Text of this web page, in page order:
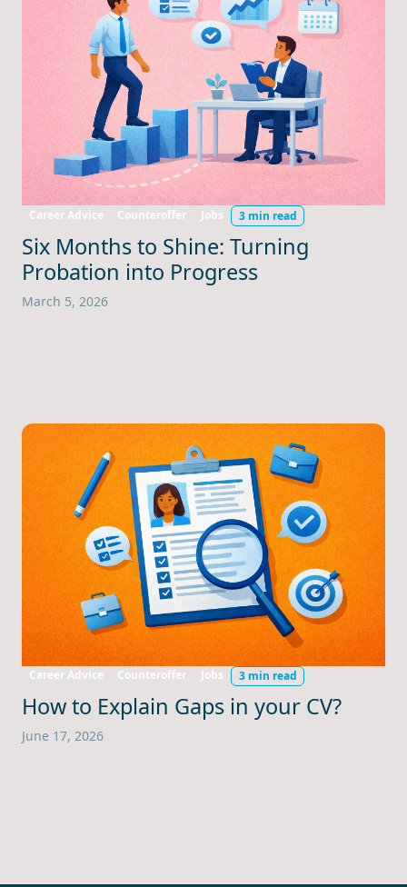
Career Advice Counteroffer Jobs 3 min read
Six Months to Shine: Turning
Probation into Progress
March 5, 2026
Career Advice Counteroffer Jobs 3 min read
How to Explain Gaps in your CV?
June 17, 2026